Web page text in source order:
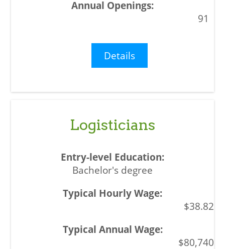
91
Details
Logisticians
Bachelor's degree
$38.82
$80,740